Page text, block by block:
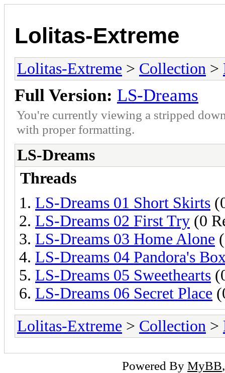
Lolitas-Extreme
Lolitas-Extreme > Collection >
Full Version: LS-Dreams
You're currently viewing a stripped
with proper formatting.
LS-Dreams
Threads
LS-Dreams 01 Short Skirts
LS-Dreams 02 First Try (0
LS-Dreams 03 Home Alone
LS-Dreams 04 Pandora's
LS-Dreams 05 Sweethearts
LS-Dreams 06 Secret Place
Lolitas-Extreme > Collection >
Powered By MyBB